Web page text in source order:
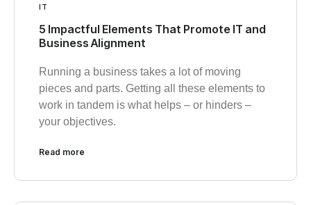
IT
5 Impactful Elements That Promote IT and
Business Alignment
Running a business takes a lot of moving
pieces and parts. Getting all these elements to
work in tandem is what helps – or hinders –
your objectives.
Read more